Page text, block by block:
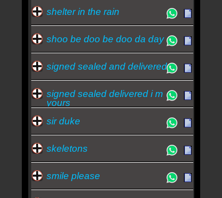
shelter in the rain
shoo be doo be doo da day
signed sealed and delivered
signed sealed delivered i m
yours
sir duke
skeletons
smile please